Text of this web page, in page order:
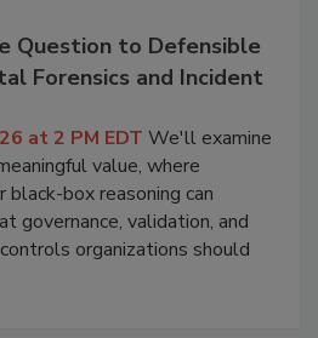
Question to Defensible
Forensics and Incident
at 2 PM EDT We'll examine
value, where
box reasoning can
governance, validation, and
organizations should